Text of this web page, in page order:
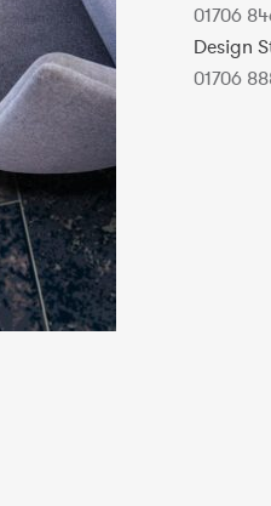
01706
Design
01706